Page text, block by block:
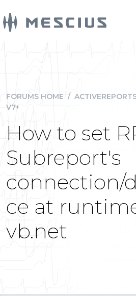
FORUMS HOME /
V7+
How to set
Subreport's
connection/
ce at
vb.net